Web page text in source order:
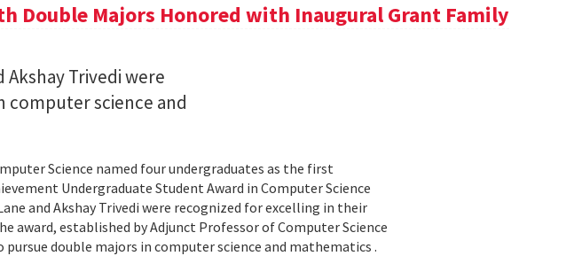
Double Majors Honored with Inaugural Grant Family
Akshay Trivedi were
computer science and
Science named four undergraduates as the first
Undergraduate Student Award in Computer Science
and Akshay Trivedi were recognized for excelling in their
award, established by Adjunct Professor of Computer Science
double majors in computer science and mathematics .